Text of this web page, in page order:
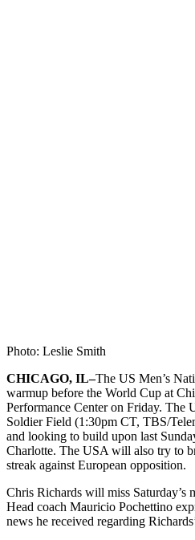
Photo: Leslie Smith
CHICAGO, IL–The US Men’s
warmup before the World Cup at
Performance Center on Friday. The
Soldier Field (1:30pm CT, TBS/
and looking to build upon last
Charlotte. The USA will also try to
streak against European opposition.
Chris Richards will miss Saturday’s
Head coach Mauricio Pochettino
news he received regarding